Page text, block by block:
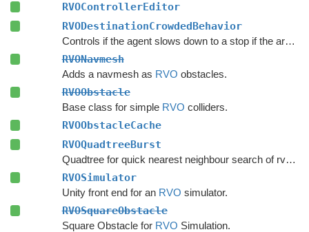
RVOControllerEditor
RVODestinationCrowdedBehavior
Controls if the agent slows down to a stop if the area around the destination is crowded.
RVONavmesh
Adds a navmesh as RVO obstacles.
RVOObstacle
Base class for simple RVO colliders.
RVOObstacleCache
RVOQuadtreeBurst
Quadtree for quick nearest neighbour search of rvo agents.
RVOSimulator
Unity front end for an RVO simulator.
RVOSquareObstacle
Square Obstacle for RVO Simulation.